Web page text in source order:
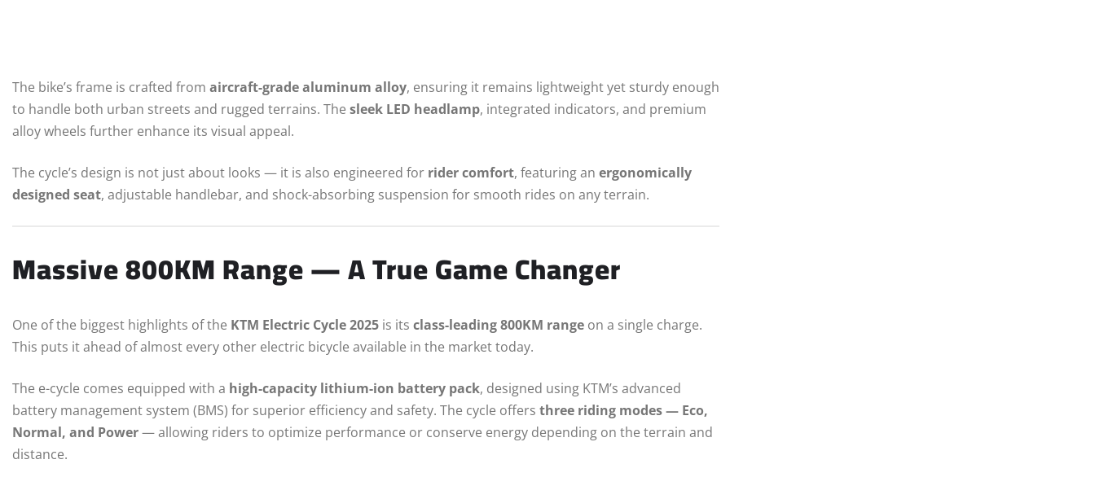
The bike’s frame is crafted from aircraft-grade aluminum alloy, ensuring it remains lightweight yet sturdy enough
to handle both urban streets and rugged terrains. The sleek LED headlamp, integrated indicators, and premium
alloy wheels further enhance its visual appeal.
The cycle’s design is not just about looks — it is also engineered for rider comfort, featuring an ergonomically
designed seat, adjustable handlebar, and shock-absorbing suspension for smooth rides on any terrain.
Massive 800KM Range — A True Game Changer
One of the biggest highlights of the KTM Electric Cycle 2025 is its class-leading 800KM range on a single charge.
This puts it ahead of almost every other electric bicycle available in the market today.
The e-cycle comes equipped with a high-capacity lithium-ion battery pack, designed using KTM’s advanced
battery management system (BMS) for superior efficiency and safety. The cycle offers three riding modes — Eco,
Normal, and Power— allowing riders to optimize performance or conserve energy depending on the terrain and
distance.